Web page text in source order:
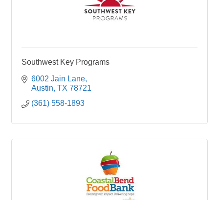
Southwest Key Programs
6002 Jain Lane
Austin TX 78721
(361) 558-1893